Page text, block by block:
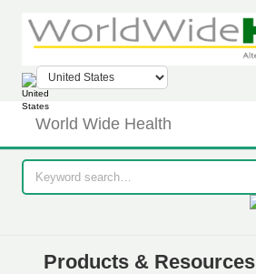
World Wide Health
Products & Resources